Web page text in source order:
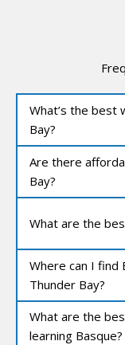
What’s the best
Bay?
Are there
Bay?
What are the
Where can I find
Thunder Bay?
What are the
learning Basque?